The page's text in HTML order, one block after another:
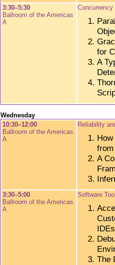
3:30–5:30
Ballroom of the Americas
A
Concurrency
for
A
Wednesday
10:30–12:00
Ballroom of the Americas
A
Reliability
A
3:30–5:00
Ballroom of the Americas
A
Software
The